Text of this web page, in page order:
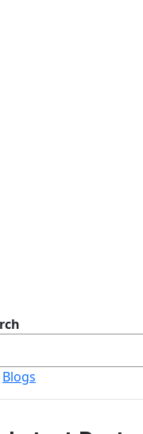
Blogs